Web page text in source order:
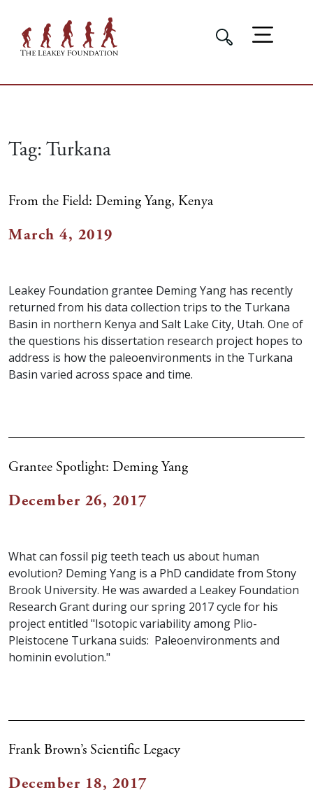
Tag: Turkana
From the Field: Deming Yang, Kenya
March 4, 2019
Leakey Foundation grantee Deming Yang has recently
returned from his data collection trips to the Turkana
Basin in northern Kenya and Salt Lake City, Utah. One of
the questions his dissertation research project hopes to
address is how the paleoenvironments in the Turkana
Basin varied across space and time.
Grantee Spotlight: Deming Yang
December 26, 2017
What can fossil pig teeth teach us about human
evolution? Deming Yang is a PhD candidate from Stony
Brook University. He was awarded a Leakey Foundation
Research Grant during our spring 2017 cycle for his
project entitled "Isotopic variability among Plio-
Pleistocene Turkana suids: Paleoenvironments and
hominin evolution."
Frank Brown’s Scientific Legacy
December 18, 2017